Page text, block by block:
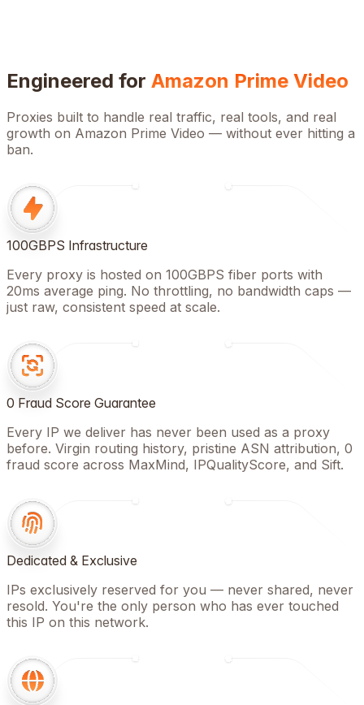
Engineered for Amazon Prime Video
Proxies built to handle real traffic, real tools, and real
growth on Amazon Prime Video — without ever hitting a
ban.
100GBPS Infrastructure
Every proxy is hosted on 100GBPS fiber ports with
20ms average ping. No throttling, no bandwidth caps —
just raw, consistent speed at scale.
0 Fraud Score Guarantee
Every IP we deliver has never been used as a proxy
before. Virgin routing history, pristine ASN attribution, 0
fraud score across MaxMind, IPQualityScore, and Sift.
Dedicated & Exclusive
IPs exclusively reserved for you — never shared, never
resold. You're the only person who has ever touched
this IP on this network.